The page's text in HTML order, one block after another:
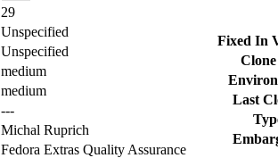
29
Unspecified
Unspecified
medium
medium
---
Michal Ruprich
Fedora Extras Quality Assurance
Fixed In
Last